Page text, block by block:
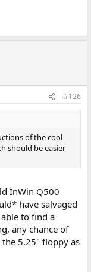
#126
of the cool
should be easier
InWin Q500
have salvaged
to find a
any chance of
5.25" floppy as